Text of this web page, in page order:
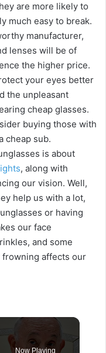
are more likely to
much easy to break.
manufacturer,
lenses will be of
the higher price.
your eyes better
the unpleasant
cheap glasses.
buying those with
cheap sub.
is about
, along with
our vision. Well,
help us with a lot,
or having
our face
and some
frowning affects our
Now Playing